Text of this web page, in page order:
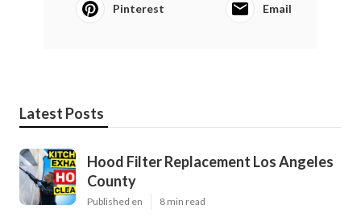
Pinterest Email
Latest Posts
Hood Filter Replacement Los Angeles
County
Published en 8 min read